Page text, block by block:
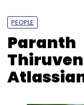
PEOPLE
Paranth